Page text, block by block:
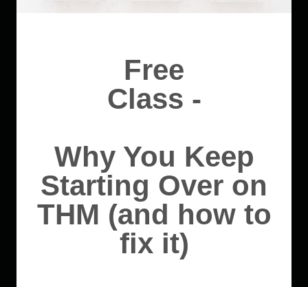
Free
Class -
Why You Keep
Starting Over on
THM (and how to
fix it)